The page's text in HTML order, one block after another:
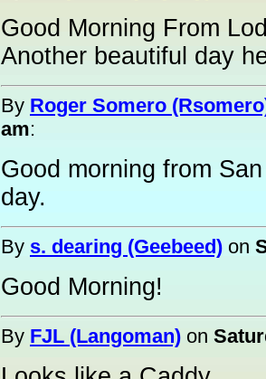
Good Morning From
Another beautiful day
By Roger Somero
am:
Good morning from
day.
By s. dearing (Geebeed) on
Good Morning!
By FJL (Langoman) on